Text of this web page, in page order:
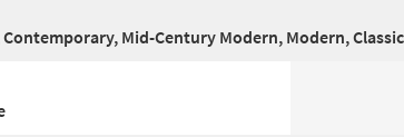
Mid-Century Modern, Modern, Classic